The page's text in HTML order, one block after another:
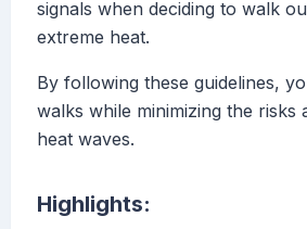
signals when deciding to walk
extreme heat.
By following these guidelines,
walks while minimizing the risks
heat waves.
Highlights: